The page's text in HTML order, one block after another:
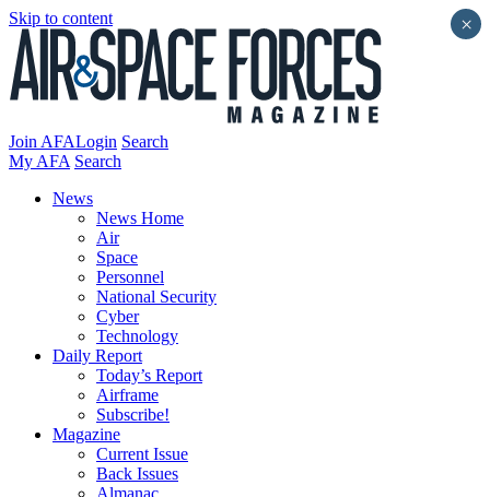
Skip to content
Join AFALogin Search
My AFA Search
News
News Home
Air
Space
Personnel
National Security
Cyber
Technology
Daily Report
Today’s Report
Airframe
Subscribe!
Magazine
Current Issue
Back Issues
Almanac
×